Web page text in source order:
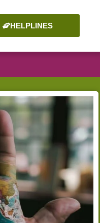
HELPLINES